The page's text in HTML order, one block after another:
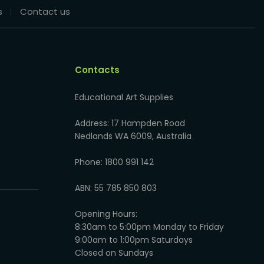
Contact us
Contacts
Educational Art Supplies
Address: 17 Hampden Road
Nedlands WA 6009, Australia
Phone: 1800 991 142
ABN: 55 785 850 803
Opening Hours:
8:30am to 5:00pm Monday to Friday
9:00am to 1:00pm Saturdays
Closed on Sundays